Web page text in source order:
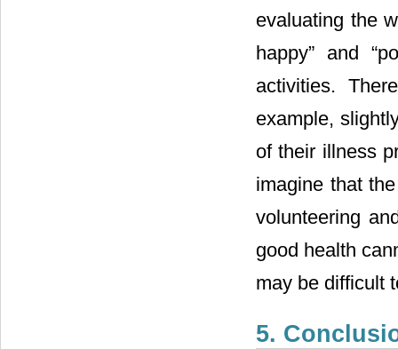
evaluating the
happy” and
activities.
example,
of their illness
imagine that
volunteering
good health
may be difficult
5.